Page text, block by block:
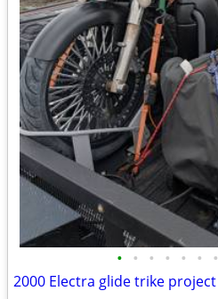
• • • • • • •
2000 Electra glide trike project